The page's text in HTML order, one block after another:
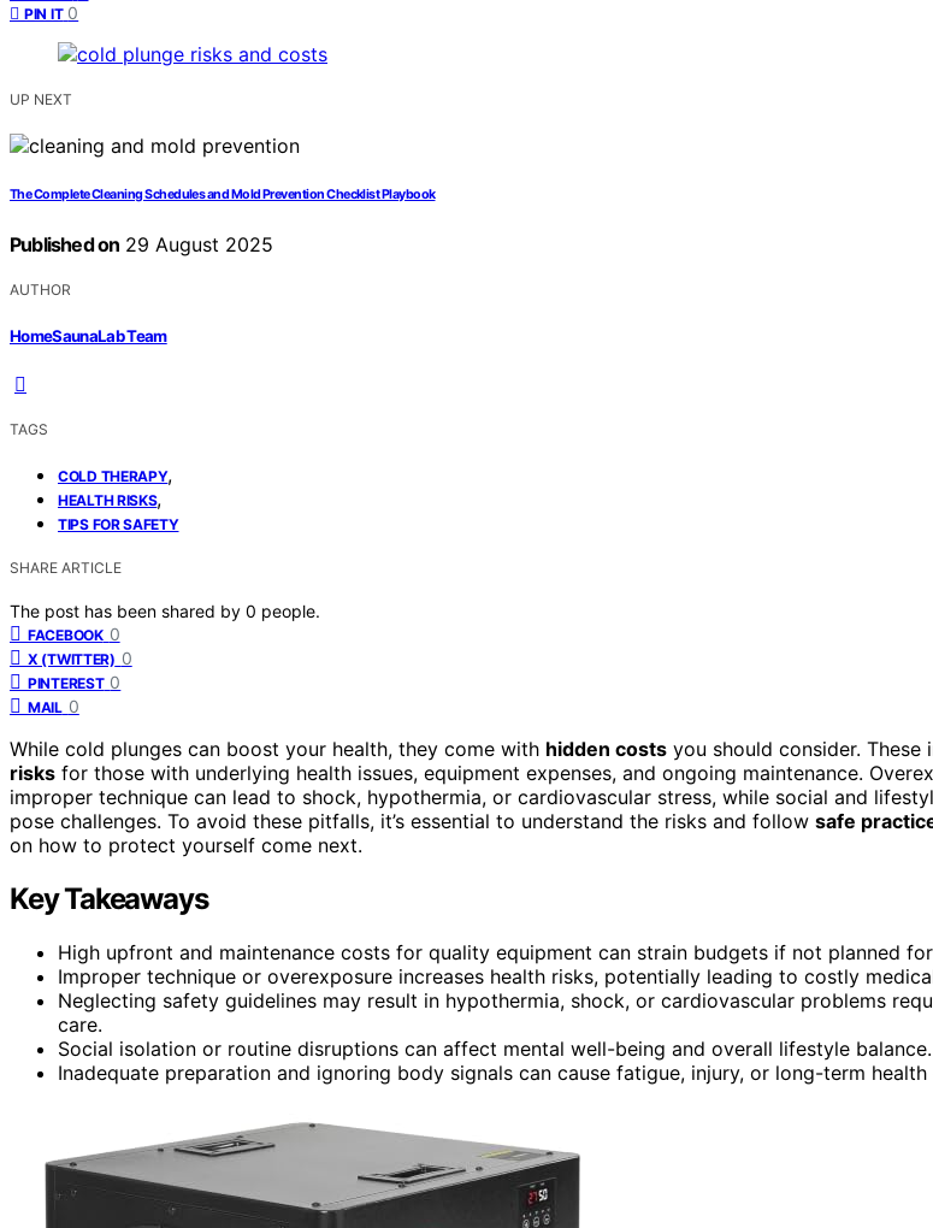
PIN IT 0
UP NEXT
The Complete Cleaning Schedules and Mold Prevention Checklist Playbook
Published on 29 August 2025
AUTHOR
HomeSaunaLab Team
TAGS
COLD THERAPY,
HEALTH RISKS,
TIPS FOR SAFETY
SHARE ARTICLE
The post has been shared by 0 people.
FACEBOOK 0
X (TWITTER) 0
PINTEREST 0
MAIL 0
While cold plunges can boost your health, they come with hidden costs you should consider. These
risks for those with underlying health issues, equipment expenses, and ongoing maintenance.
improper technique can lead to shock, hypothermia, or cardiovascular stress, while social and
pose challenges. To avoid these pitfalls, it’s essential to understand the risks and follow safe
on how to protect yourself come next.
Key Takeaways
High upfront and maintenance costs for quality equipment can strain budgets if not planned
Improper technique or overexposure increases health risks, potentially leading to costly
Neglecting safety guidelines may result in hypothermia, shock, or cardiovascular problems
care.
Social isolation or routine disruptions can affect mental well-being and overall lifestyle balance.
Inadequate preparation and ignoring body signals can cause fatigue, injury, or long-term